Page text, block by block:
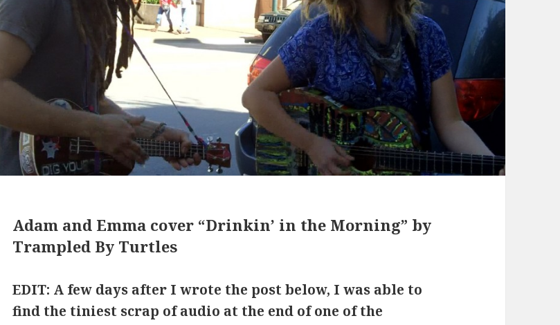
Adam and Emma cover “Drinkin’ in the Morning” by
Trampled By Turtles
EDIT: A few days after I wrote the post below, I was able to
find the tiniest scrap of audio at the end of one of the